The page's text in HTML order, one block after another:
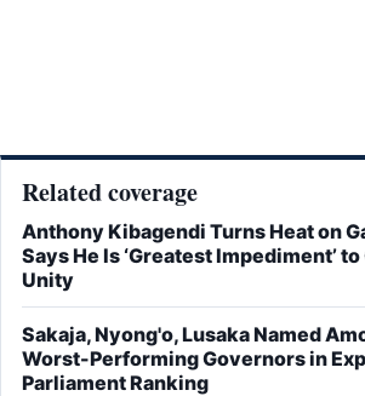
Related coverage
Anthony Kibagendi Turns Heat on
Says He Is ‘Greatest Impediment’
Unity
Sakaja, Nyong'o, Lusaka Named
Worst-Performing Governors in
Parliament Ranking